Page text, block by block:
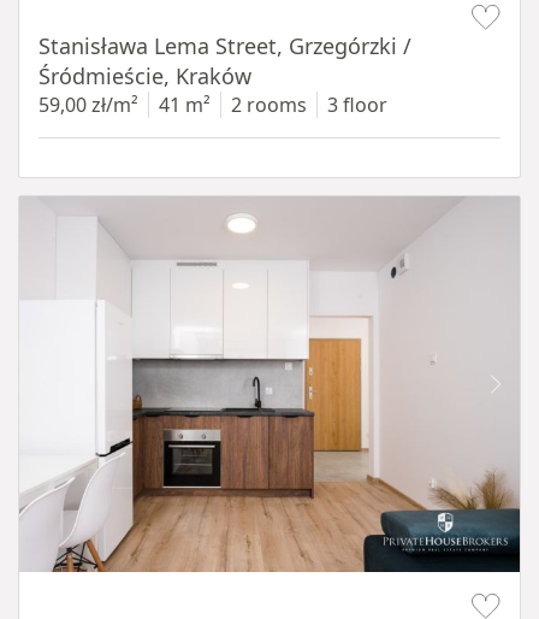
Stanisława Lema Street, Grzegórzki /
Śródmieście, Kraków
59,00 zł/m² 41 m² 2 rooms 3 floor